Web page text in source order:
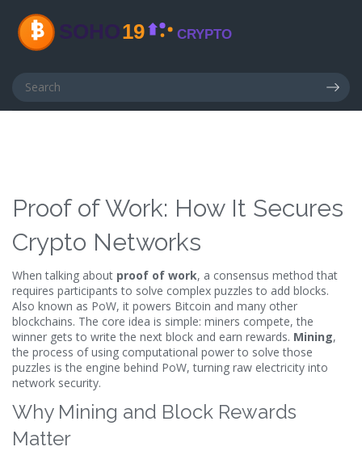
Proof of Work: How It Secures
Crypto Networks
When talking about proof of work, a consensus method that
requires participants to solve complex puzzles to add blocks.
Also known as PoW, it powers Bitcoin and many other
blockchains. The core idea is simple: miners compete, the
winner gets to write the next block and earn rewards. Mining,
the process of using computational power to solve those
puzzles is the engine behind PoW, turning raw electricity into
network security.
Why Mining and Block Rewards
Matter